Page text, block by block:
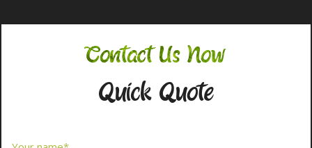
Contact Us Now
Quick Quote